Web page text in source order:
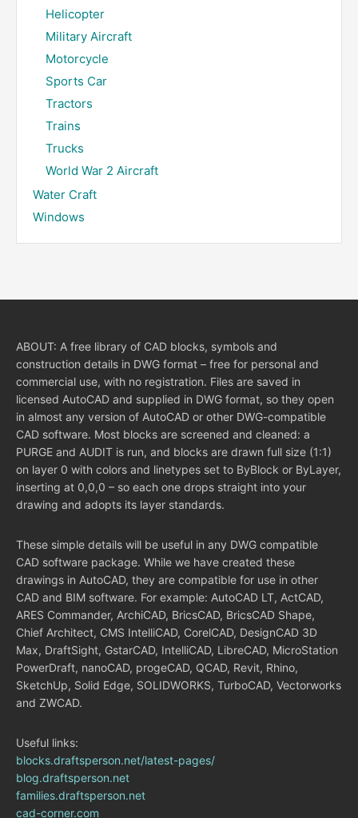
Helicopter
Military Aircraft
Motorcycle
Sports Car
Tractors
Trains
Trucks
World War 2 Aircraft
Water Craft
Windows
ABOUT: A free library of CAD blocks, symbols and
construction details in DWG format – free for personal and
commercial use, with no registration. Files are saved in
licensed AutoCAD and supplied in DWG format, so they open
in almost any version of AutoCAD or other DWG-compatible
CAD software. Most blocks are screened and cleaned: a
PURGE and AUDIT is run, and blocks are drawn full size (1:1)
on layer 0 with colors and linetypes set to ByBlock or ByLayer,
inserting at 0,0,0 – so each one drops straight into your
drawing and adopts its layer standards.
These simple details will be useful in any DWG compatible
CAD software package. While we have created these
drawings in AutoCAD, they are compatible for use in other
CAD and BIM software. For example: AutoCAD LT, ActCAD,
ARES Commander, ArchiCAD, BricsCAD, BricsCAD Shape,
Chief Architect, CMS IntelliCAD, CorelCAD, DesignCAD 3D
Max, DraftSight, GstarCAD, IntelliCAD, LibreCAD, MicroStation
PowerDraft, nanoCAD, progeCAD, QCAD, Revit, Rhino,
SketchUp, Solid Edge, SOLIDWORKS, TurboCAD, Vectorworks
and ZWCAD.
Useful links:
blocks.draftsperson.net/latest-pages/
blog.draftsperson.net
families.draftsperson.net
cad-corner.com